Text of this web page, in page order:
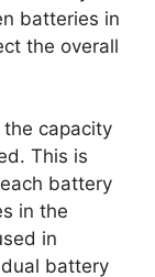
batteries in
the overall
capacity
This is
battery
in the
in
battery